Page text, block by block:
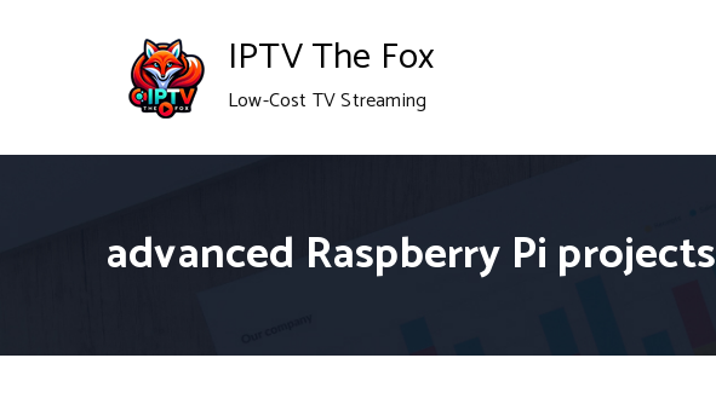
IPTV The Fox
Low-Cost TV Streaming
advanced Raspberry Pi projects